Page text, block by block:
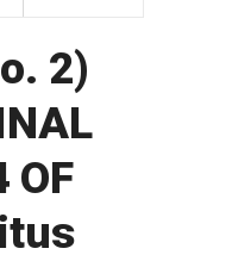
2)
OF